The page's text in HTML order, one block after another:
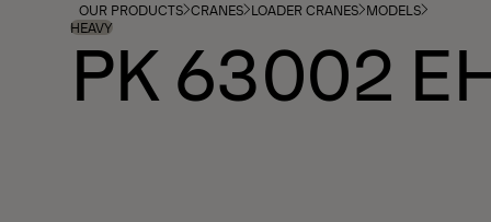
OUR PRODUCTS CRANES LOADER CRANES MODELS
HEAVY
PK 63002